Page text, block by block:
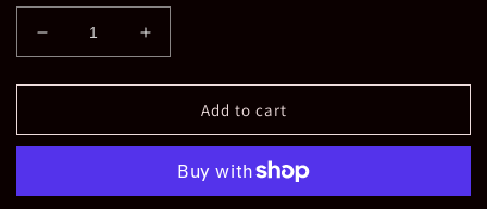
Decrease
quantity
for
Tiger
Increase
quantity
for
Sequin
Tiger
Add to cart